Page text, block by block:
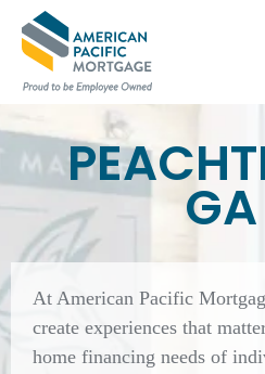
At American Pacific
create experiences that
home financing needs of